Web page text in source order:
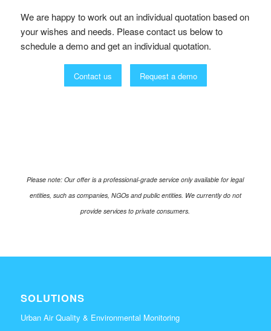
We are happy to work out an individual quotation based on
your wishes and needs. Please contact us below to
schedule a demo and get an individual quotation.
Contact us Request a demo
Please note: Our offer is a professional-grade service only available for legal
entities, such as companies, NGOs and public entities. We currently do not
provide services to private consumers.
SOLUTIONS
Urban Air Quality & Environmental Monitoring